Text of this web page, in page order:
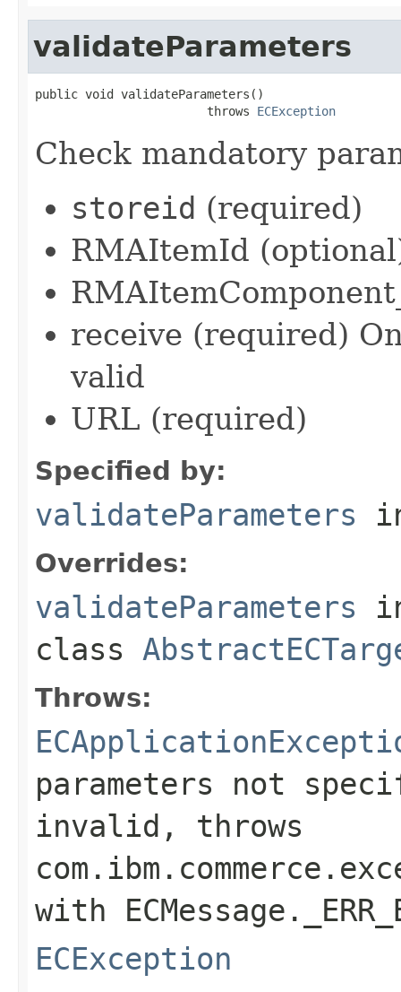
validateParameters
public void validateParameters()
                        throws
ECException
Check mandatory
storeid (required)
RMAItemId
receive (required)
valid
URL (required)
Specified by:
validateParameters
Overrides:
validateParameters
class
Throws:
parameters not
invalid, throws
with
ECException